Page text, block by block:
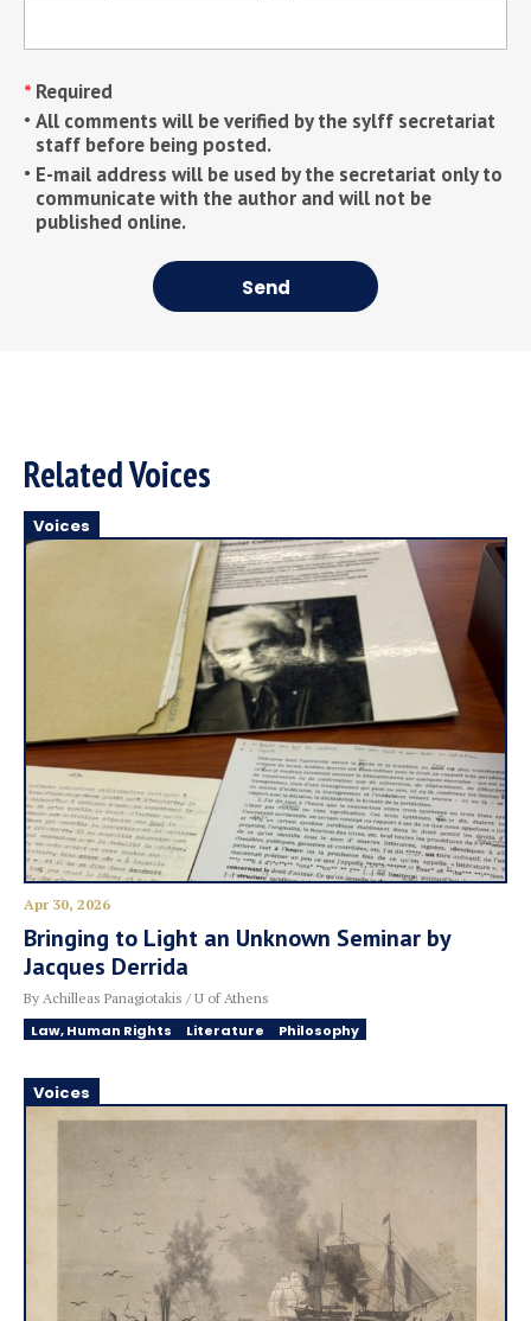
Required
All comments will be verified by the sylff secretariat
staff before being posted.
E-mail address will be used by the secretariat only to
communicate with the author and will not be
published online.
Send
Related Voices
Voices
Apr 30, 2026
Bringing to Light an Unknown Seminar by
Jacques Derrida
By Achilleas Panagiotakis / U of Athens
Law, Human Rights Literature Philosophy
Voices